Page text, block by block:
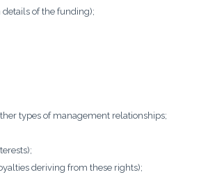
of the funding);
types of management relationships;
deriving from these rights);